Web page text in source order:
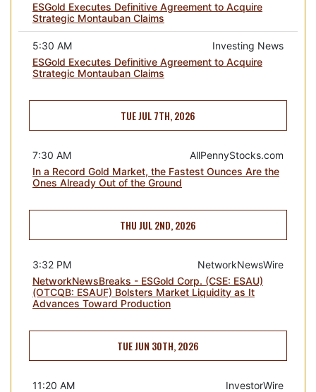
ESGold Executes Definitive Agreement to Acquire
Strategic Montauban Claims
Investing News
5:30 AM
ESGold Executes Definitive Agreement to Acquire
Strategic Montauban Claims
TUE JUL 7TH, 2026
AllPennyStocks.com
7:30 AM
In a Record Gold Market, the Fastest Ounces Are the
Ones Already Out of the Ground
THU JUL 2ND, 2026
NetworkNewsWire
3:32 PM
NetworkNewsBreaks - ESGold Corp. (CSE: ESAU)
(OTCQB: ESAUF) Bolsters Market Liquidity as It
Advances Toward Production
TUE JUN 30TH, 2026
InvestorWire
11:20 AM